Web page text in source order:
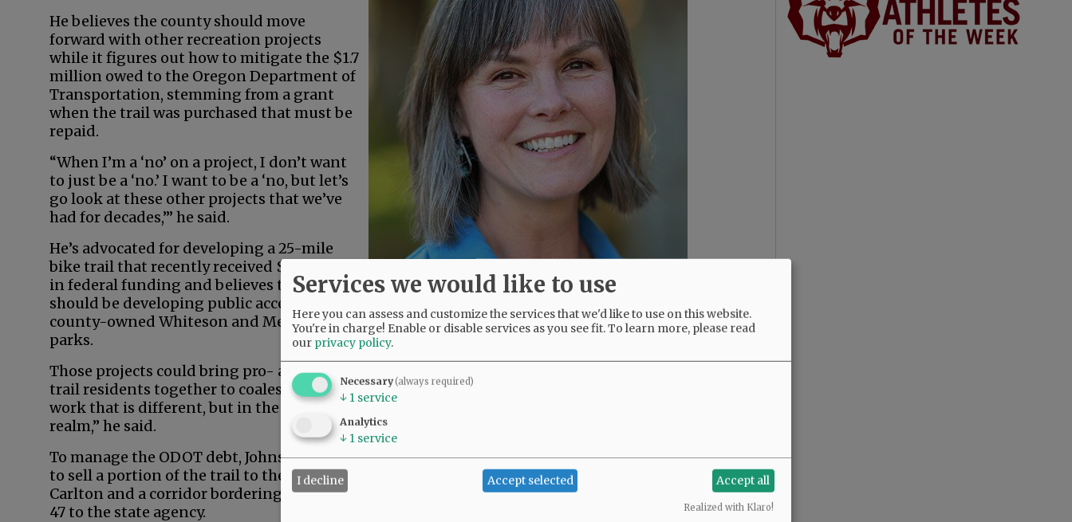
Neyssa Hays
He believes the county should move
forward with other recreation projects
while it figures out how to mitigate the $1.7
million owed to the Oregon Department of
Transportation, stemming from a grant
when the trail was purchased that must be
repaid.
“When I’m a ‘no’ on a project, I don’t want
to just be a ‘no.’ I want to be a ‘no, but let’s
go look at these other projects that we’ve
had for decades,’” he said.
He’s advocated for developing a 25-mile
bike trail that recently received $3 million
in federal funding and believes the county
should be developing public access at
county-owned Whiteson and Metsker
parks.
Those projects could bring pro- and anti-
trail residents together to coalesce around
work that is different, but in the “same
realm,” he said.
To manage the ODOT debt, Johnston wants
to sell a portion of the trail to the city of
Carlton and a corridor bordering Highway
47 to the state agency.
Services we would like to use
Here you can assess and customize the services that we'd like to use on this website.
You're in charge! Enable or disable services as you see fit.To learn more, please read
our privacy policy.
Necessary(always required)
↓ 1 service
Analytics
↓ 1 service
I decline Accept selected Accept all
Realized with Klaro!